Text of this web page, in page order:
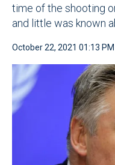
time of the shooting
and little was known
October 22, 2021 01:13 PM